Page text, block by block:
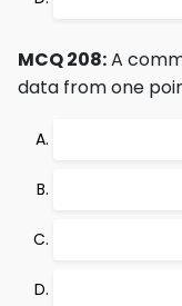
MCQ 208:A
data from one